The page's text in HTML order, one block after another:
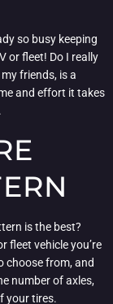
so busy keeping
or fleet! Do I really
friends, is a
and effort it takes
is the best?
fleet vehicle you’re
choose from, and
number of axles,
your tires.